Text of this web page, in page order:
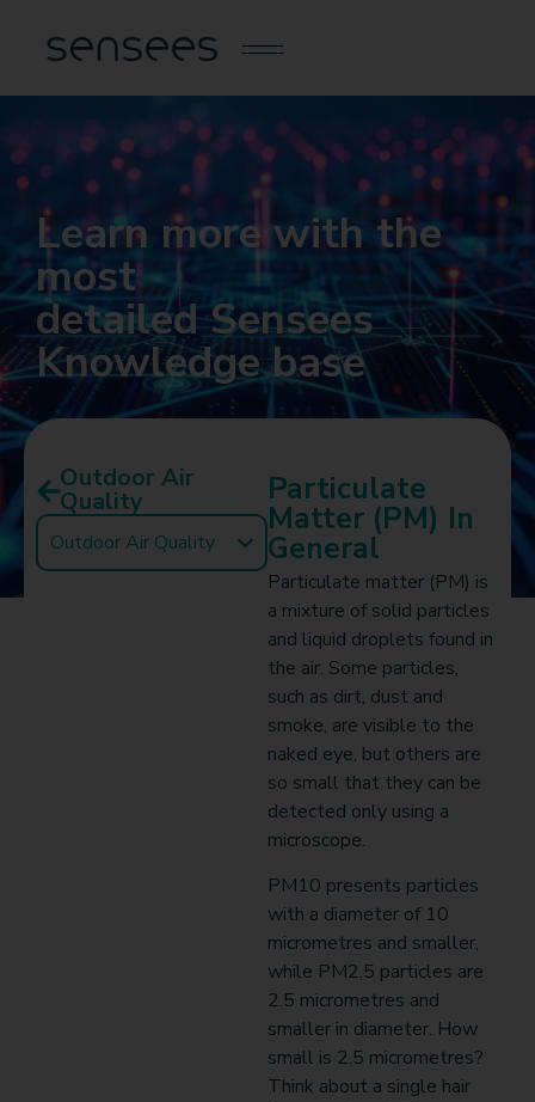
Learn more with the
most
detailed Sensees
Knowledge base
Outdoor Air
Quality
Outdoor Air Quality
Particulate
Matter (PM) In
General
Particulate matter (PM) is
a mixture of solid particles
and liquid droplets found in
the air. Some particles,
such as dirt, dust and
smoke, are visible to the
naked eye, but others are
so small that they can be
detected only using a
microscope.
PM10 presents particles
with a diameter of 10
micrometres and smaller,
while PM2.5 particles are
2.5 micrometres and
smaller in diameter. How
small is 2.5 micrometres?
Think about a single hair